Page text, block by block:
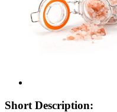
Short Description: